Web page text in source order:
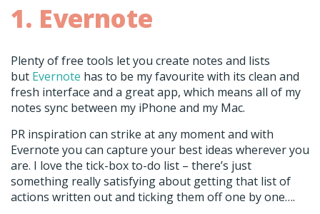
1. Evernote
Plenty of free tools let you create notes and lists
but Evernote has to be my favourite with its clean and
fresh interface and a great app, which means all of my
notes sync between my iPhone and my Mac.
PR inspiration can strike at any moment and with
Evernote you can capture your best ideas wherever you
are. I love the tick-box to-do list – there’s just
something really satisfying about getting that list of
actions written out and ticking them off one by one….